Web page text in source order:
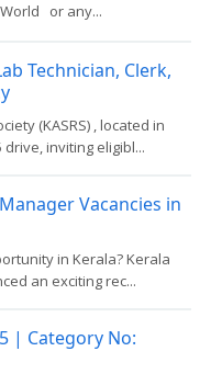
or any...
Technician, Clerk,
(KASRS) , located in
inviting eligibl...
Vacancies in
in Kerala? Kerala
an exciting rec...
| Category No: